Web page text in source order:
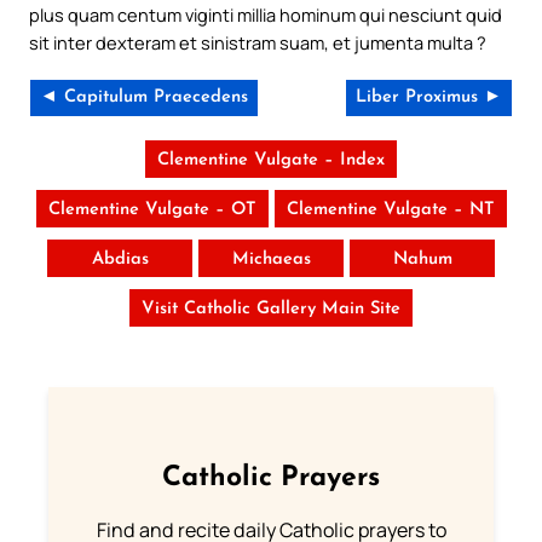
plus quam centum viginti millia hominum qui nesciunt quid
sit inter dexteram et sinistram suam, et jumenta multa ?
◄ Capitulum Praecedens Liber Proximus ►
Clementine Vulgate – Index
Clementine Vulgate – OT Clementine Vulgate – NT
Abdias Michaeas Nahum
Visit Catholic Gallery Main Site
Catholic Prayers
Find and recite daily Catholic prayers to